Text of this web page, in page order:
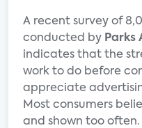
A recent survey of
conducted by Parks
indicates that the
work to do before
appreciate
Most consumers
and shown too often.